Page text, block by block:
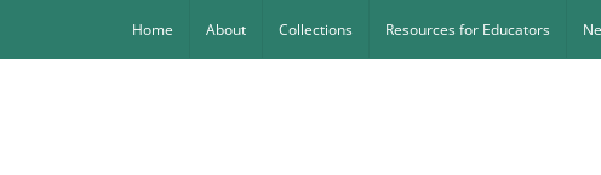
Home About Collections Resources for Educators